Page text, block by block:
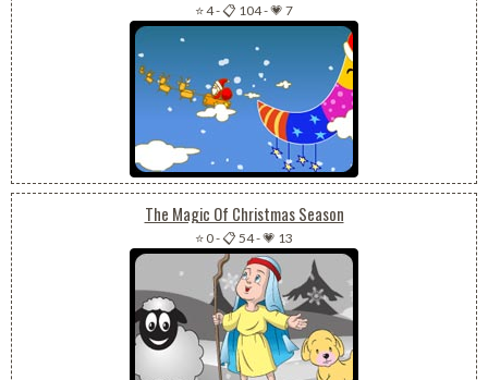
⭐ 4-📋 104-💗 7
The Magic Of Christmas Season
⭐ 0-📋 54-💗 13